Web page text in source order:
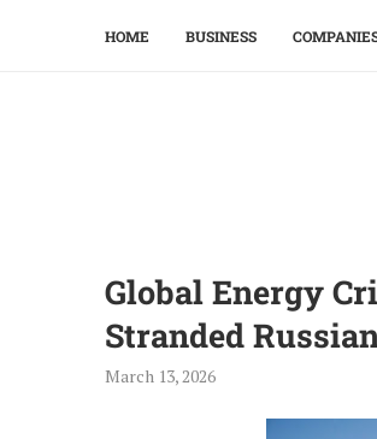
HOME BUSINESS
Global Energy
Stranded
March 13, 2026